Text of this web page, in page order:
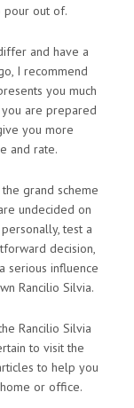
pour out of.
and have a
I recommend
you much
are prepared
you more
and rate.
grand scheme
undecided on
test a
decision,
serious influence
Rancilio Silvia.
Rancilio Silvia
to visit the
to help you
or office.